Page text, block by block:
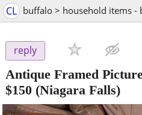
CL buffalo > household items -
reply
Antique Framed
$150 (Niagara Falls)